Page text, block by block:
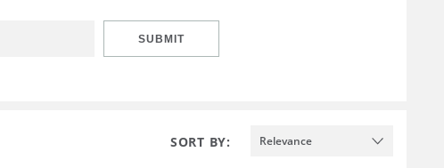
SUBMIT
SORT BY: Relevance